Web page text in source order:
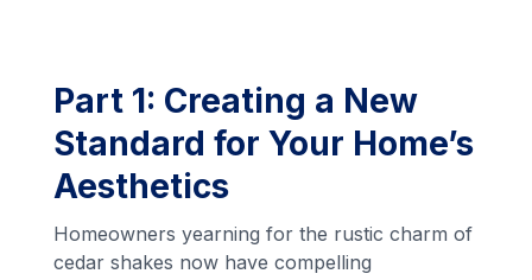
Part 1: Creating a New
Standard for Your Home’s
Aesthetics
Homeowners yearning for the rustic charm of
cedar shakes now have compelling